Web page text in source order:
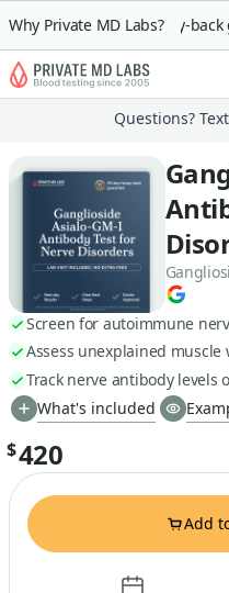
Why Private MD Labs?
90-day money-back
Questions?
Screen for autoimmune
Assess unexplained muscle
Track nerve antibody levels
What's included
$420
Add